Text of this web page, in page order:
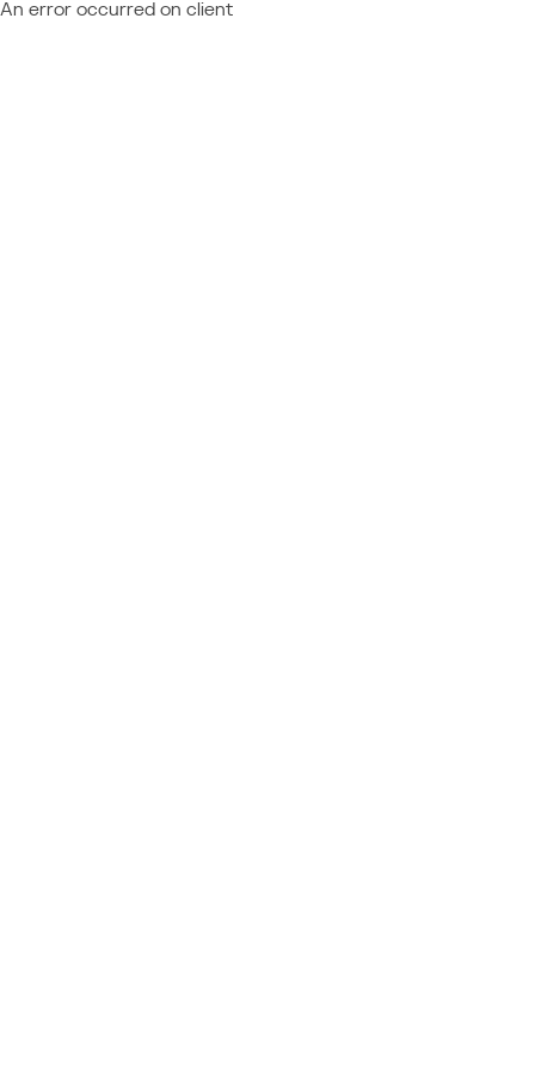
An error occurred on client